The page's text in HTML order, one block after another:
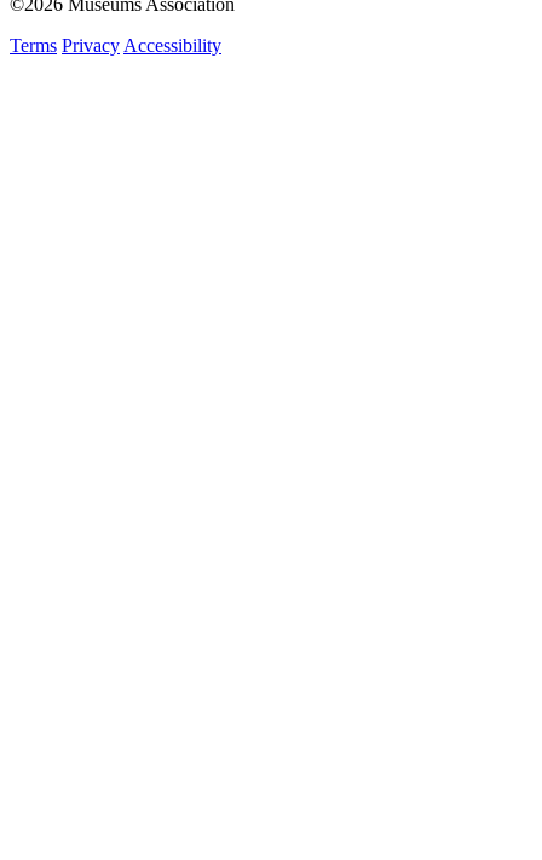
Terms Privacy Accessibility